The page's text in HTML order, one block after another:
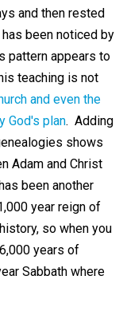
and then rested
has been noticed by
pattern appears to
teaching is not
and even the
God's plan. Adding
shows
Adam and Christ
been another
year reign of
so when you
years of
Sabbath where